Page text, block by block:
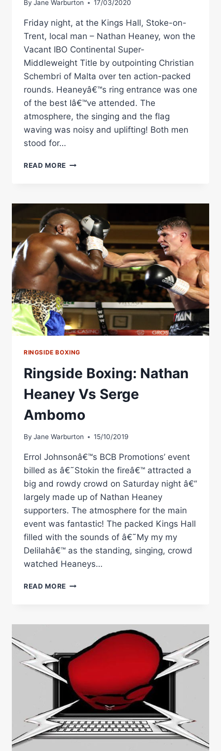
By Jane Warburton 17/03/2020
Friday night, at the Kings Hall, Stoke-on-
Trent, local man – Nathan Heaney, won the
Vacant IBO Continental Super-
Middleweight Title by outpointing Christian
Schembri of Malta over ten action-packed
rounds. Heaneyâ€™s ring entrance was one
of the best Iâ€™ve attended. The
atmosphere, the singing and the flag
waving was noisy and uplifting! Both men
stood for…
READ MORE NATHAN
SCHEMBRI
RINGSIDE
REPORT
RINGSIDE BOXING
Ringside Boxing: Nathan
Heaney Vs Serge
Ambomo
By Jane Warburton 15/10/2019
Errol Johnsonâ€™s BCB Promotions’ event
billed as â€˜Stokin the fireâ€™ attracted a
big and rowdy crowd on Saturday night â€“
largely made up of Nathan Heaney
supporters. The atmosphere for the main
event was fantastic! The packed Kings Hall
filled with the sounds of â€˜My my my
Delilahâ€™ as the standing, singing, crowd
watched Heaneys…
READ MORE RINGSIDE
VS
AMBOMO